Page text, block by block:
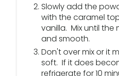
Slowly add the
with the caramel
vanilla. Mix until the
and smooth.
Don't over mix or it
soft. If it does
refrigerate for 10